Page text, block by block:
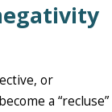
or
a “recluse”